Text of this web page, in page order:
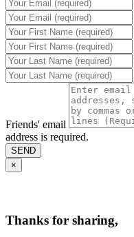
Friends' email
address is required.
SEND
×
Thanks for sharing,